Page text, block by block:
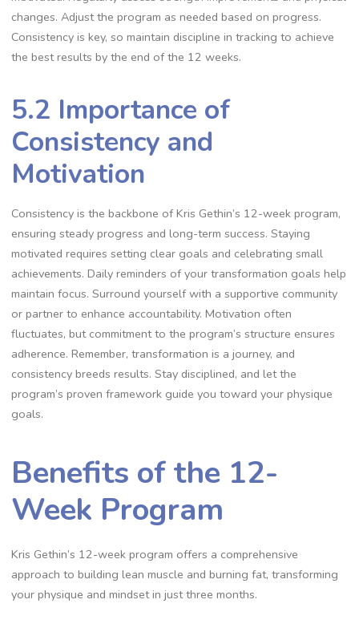
changes. Adjust the program as needed based on progress.
Consistency is key, so maintain discipline in tracking to achieve
the best results by the end of the 12 weeks.
5.2 Importance of
Consistency and
Motivation
Consistency is the backbone of Kris Gethin’s 12-week program,
ensuring steady progress and long-term success. Staying
motivated requires setting clear goals and celebrating small
achievements. Daily reminders of your transformation goals help
maintain focus. Surround yourself with a supportive community
or partner to enhance accountability. Motivation often
fluctuates, but commitment to the program’s structure ensures
adherence. Remember, transformation is a journey, and
consistency breeds results. Stay disciplined, and let the
program’s proven framework guide you toward your physique
goals.
Benefits of the 12-
Week Program
Kris Gethin’s 12-week program offers a comprehensive
approach to building lean muscle and burning fat, transforming
your physique and mindset in just three months.